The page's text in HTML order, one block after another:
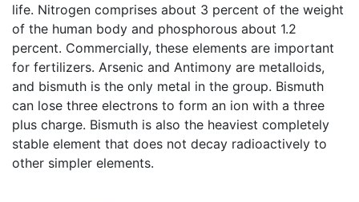
life. Nitrogen comprises about 3 percent of the weight
of the human body and phosphorous about 1.2
percent. Commercially, these elements are important
for fertilizers. Arsenic and Antimony are metalloids,
and bismuth is the only metal in the group. Bismuth
can lose three electrons to form an ion with a three
plus charge. Bismuth is also the heaviest completely
stable element that does not decay radioactively to
other simpler elements.